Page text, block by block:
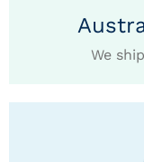
We